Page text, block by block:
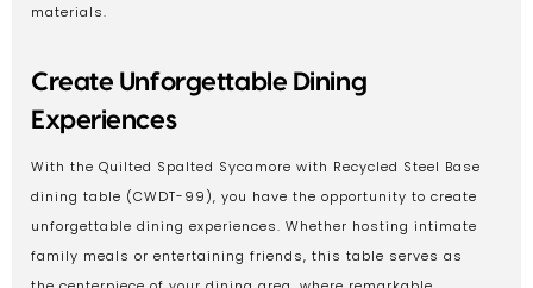
materials.
Create Unforgettable Dining
Experiences
With the Quilted Spalted Sycamore with Recycled Steel Base
dining table (CWDT-99), you have the opportunity to create
unforgettable dining experiences. Whether hosting intimate
family meals or entertaining friends, this table serves as